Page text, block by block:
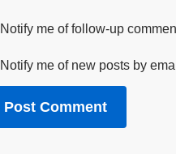
Notify me of follow-up
Notify me of new posts by